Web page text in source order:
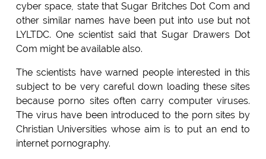
cyber space, state that Sugar Britches Dot Com and
other similar names have been put into use but not
LYLTDC. One scientist said that Sugar Drawers Dot
Com might be available also.
The scientists have warned people interested in this
subject to be very careful down loading these sites
because porno sites often carry computer viruses.
The virus have been introduced to the porn sites by
Christian Universities whose aim is to put an end to
internet pornography.